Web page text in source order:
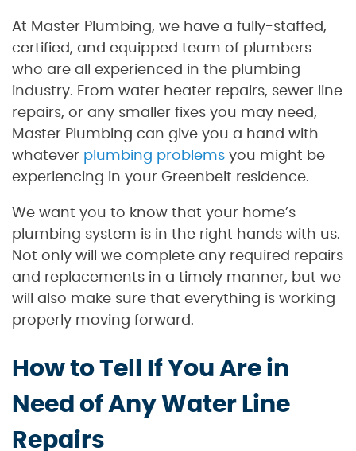
At Master Plumbing, we have a fully-staffed,
certified, and equipped team of plumbers
who are all experienced in the plumbing
industry. From water heater repairs, sewer line
repairs, or any smaller fixes you may need,
Master Plumbing can give you a hand with
whatever plumbing problems you might be
experiencing in your Greenbelt residence.
We want you to know that your home’s
plumbing system is in the right hands with us.
Not only will we complete any required repairs
and replacements in a timely manner, but we
will also make sure that everything is working
properly moving forward.
How to Tell If You Are in
Need of Any Water Line
Repairs